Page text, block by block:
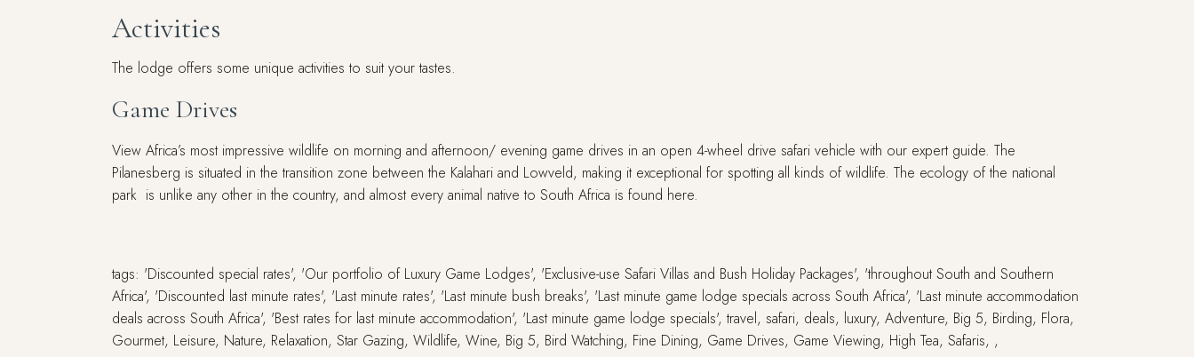
Activities
The lodge offers some unique activities to suit your tastes.
Game Drives
View Africa’s most impressive wildlife on morning and afternoon/ evening game drives in an open 4-wheel drive safari vehicle with our expert guide. The
Pilanesberg is situated in the transition zone between the Kalahari and Lowveld, making it exceptional for spotting all kinds of wildlife. The ecology of the national
park is unlike any other in the country, and almost every animal native to South Africa is found here.
tags: 'Discounted special rates', 'Our portfolio of Luxury Game Lodges', 'Exclusive-use Safari Villas and Bush Holiday Packages', 'throughout South and Southern
Africa', 'Discounted last minute rates', 'Last minute rates', 'Last minute bush breaks', 'Last minute game lodge specials across South Africa', 'Last minute accommodation
deals across South Africa', 'Best rates for last minute accommodation', 'Last minute game lodge specials', travel, safari, deals, luxury, Adventure, Big 5, Birding, Flora,
Gourmet, Leisure, Nature, Relaxation, Star Gazing, Wildlife, Wine, Big 5, Bird Watching, Fine Dining, Game Drives, Game Viewing, High Tea, Safaris, ,